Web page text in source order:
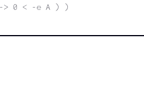
> 0 < -e A ) )